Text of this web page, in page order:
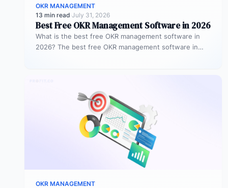
OKR MANAGEMENT
13 min read·July 31, 2026
Best Free OKR Management Software in 2026
What is the best free OKR management software in
2026? The best free OKR management software in
OKR MANAGEMENT